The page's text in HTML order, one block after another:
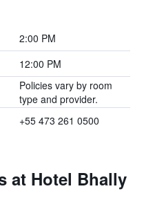
2:00 PM
12:00 PM
Policies vary by room
type and provider.
+55 473 261 0500
at Hotel Bhally